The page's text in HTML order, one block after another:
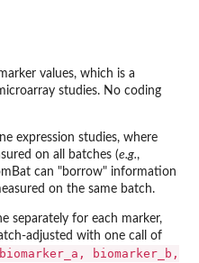
values, which is a
studies. No coding
expression studies, where
on all batches (e.g.,
can "borrow" information
on the same batch.
separately for each marker,
adjusted with one call of
biomarker_b,